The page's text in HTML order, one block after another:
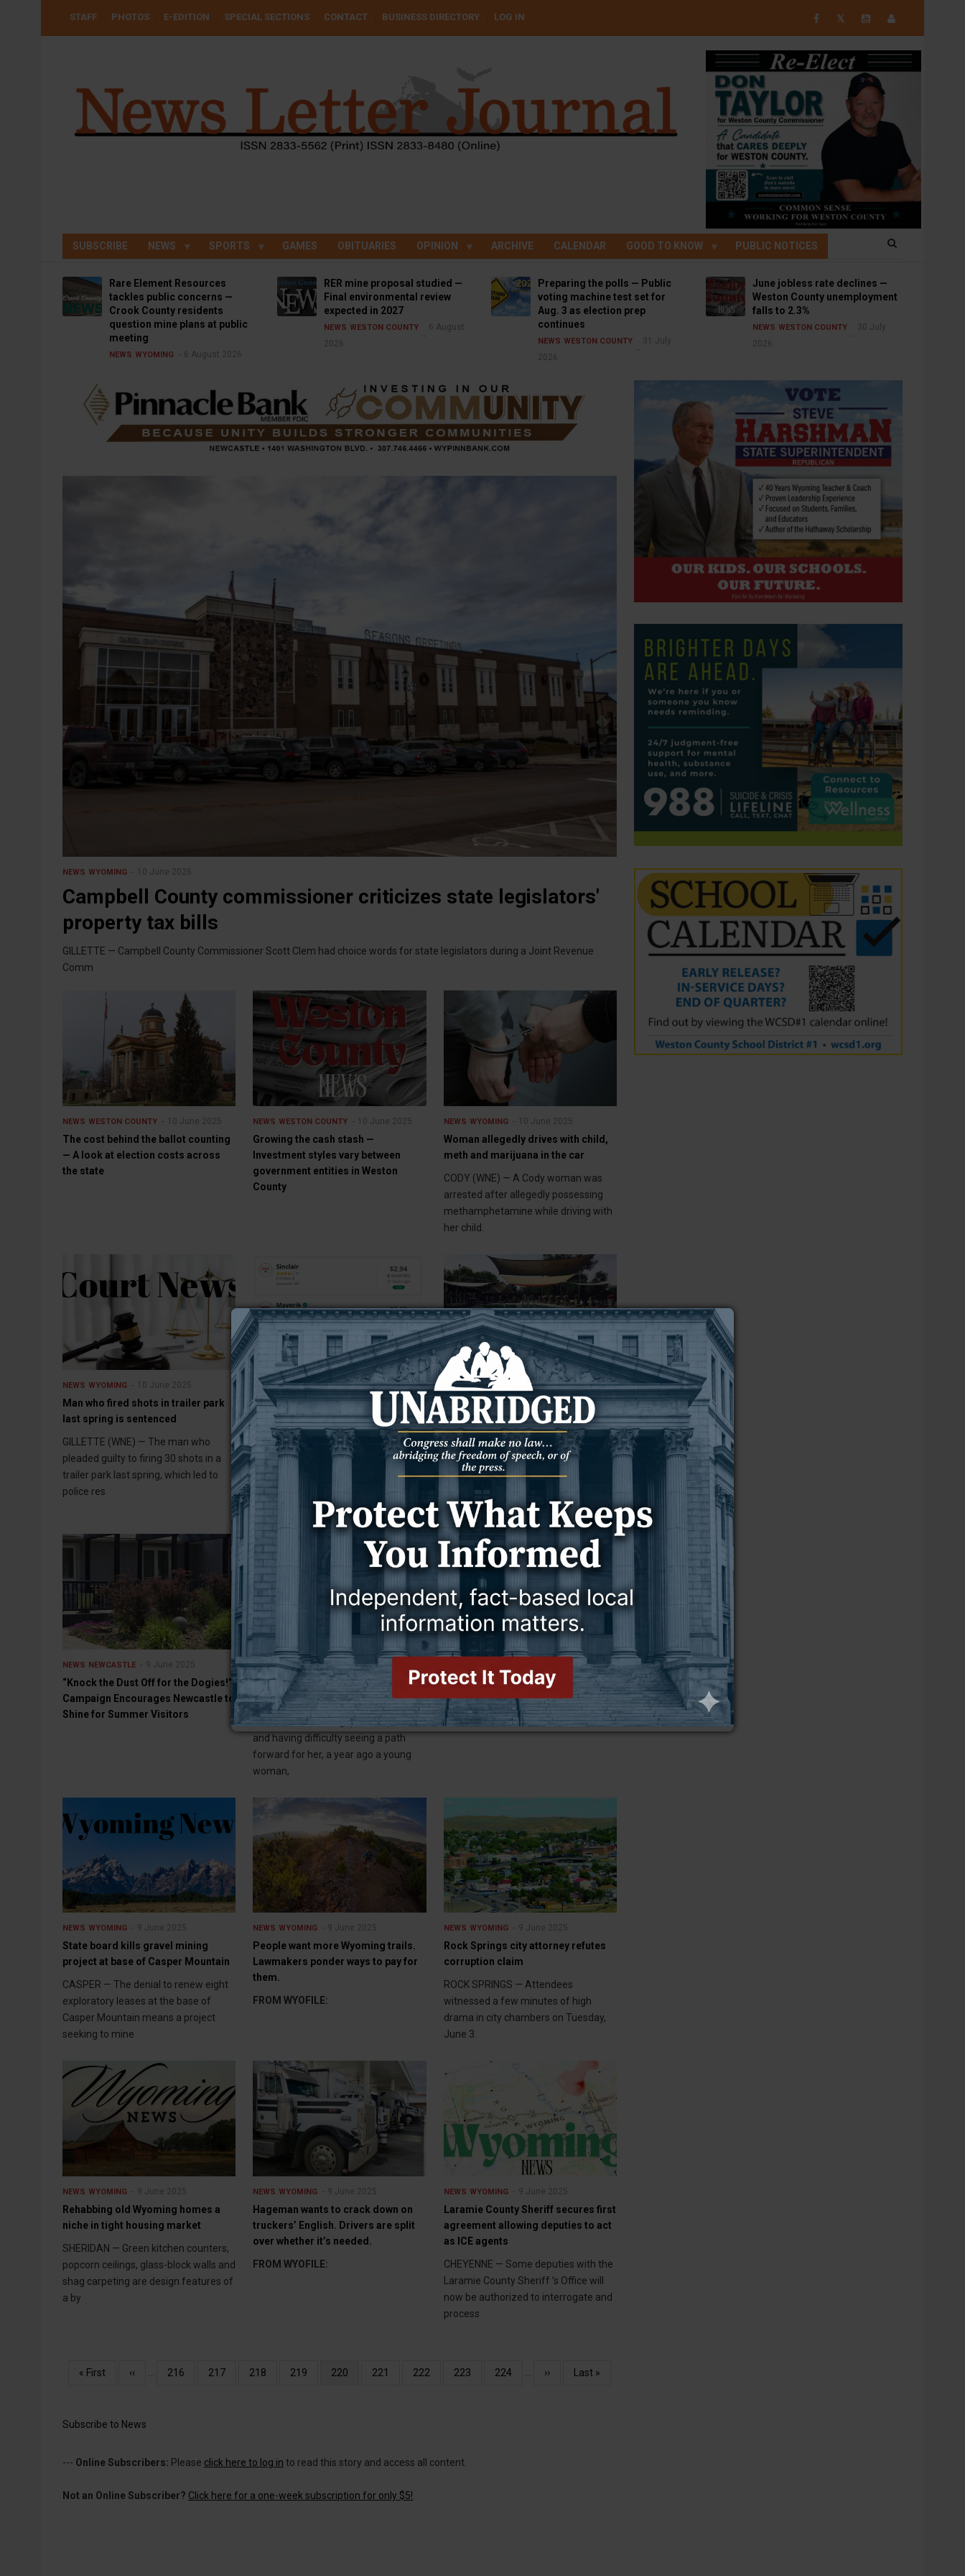
USER
STAFF PHOTOS E-EDITION SPECIAL SECTIONS CONTACT BUSINESS DIRECTORY LOG IN 𝕏
SUBSCRIBE NEWS SPORTS GAMES OBITUARIES OPINION ARCHIVE CALENDAR GOOD TO KNOW PUBLIC NOTICES
Rare Element Resources
tackles public concerns —
Crook County residents
question mine plans at public
meeting
NEWS WYOMING 6 August 2026
RER mine proposal studied —
Final environmental review
expected in 2027
NEWS WESTON COUNTY
6 August
2026
Preparing the polls — Public
voting machine test set for
Aug. 3 as election prep
continues
NEWS WESTON COUNTY
31 July
2026
June jobless rate declines —
Weston County unemployment
falls to 2.3%
NEWS WESTON COUNTY
30 July
2026
NEWS WYOMING 10 June 2025
Campbell County commissioner criticizes state legislators'
property tax bills
GILLETTE — Campbell County Commissioner Scott Clem had choice words for state legislators during a Joint Revenue
Comm
NEWS WESTON COUNTY 10 June 2025
The cost behind the ballot counting
— A look at election costs across
the state
NEWS WESTON COUNTY 10 June 2025
Growing the cash stash —
Investment styles vary between
government entities in Weston
County
NEWS WYOMING 10 June 2025
Woman allegedly drives with child,
meth and marijuana in the car
CODY (WNE) — A Cody woman was
arrested after allegedly possessing
methamphetamine while driving with
her child.
NEWS WYOMING 10 June 2025
Man who fired shots in trailer park
last spring is sentenced
GILLETTE (WNE) — The man who
pleaded guilty to firing 30 shots in a
trailer park last spring, which led to
police res
NEWS WYOMING 10 June 2025
Wyoming’s average gas prices fall
nearly 4.5 cents per gallon in last
week
CHEYENNE (WNE) — Average gasoline
prices in Wyoming have fallen 4.5
cents per gallon in the last week,
averaging $3.0
NEWS WYOMING 10 June 2025
Litigation over Wyoming’s
beleaguered Star Plunge could last
‘years,’ owner says
FROM WYOFILE:
NEWS NEWCASTLE 9 June 2025
“Knock the Dust Off for the Dogies!”
Campaign Encourages Newcastle to
Shine for Summer Visitors
NEWS WYOMING 9 June 2025
Job Corps staff, students speak out
against threat of closure
RIVERTON — In the grips of depression
and having difficulty seeing a path
forward for her, a year ago a young
woman,
Migrating elephants amble into
Jackson Hole
FROM WYOFILE:
NEWS WYOMING 9 June 2025
State board kills gravel mining
project at base of Casper Mountain
CASPER — The denial to renew eight
exploratory leases at the base of
Casper Mountain means a project
seeking to mine
NEWS WYOMING 9 June 2025
People want more Wyoming trails.
Lawmakers ponder ways to pay for
them.
FROM WYOFILE:
NEWS WYOMING 9 June 2025
Rock Springs city attorney refutes
corruption claim
ROCK SPRINGS — Attendees
witnessed a few minutes of high
drama in city chambers on Tuesday,
June 3.
NEWS WYOMING 9 June 2025
Rehabbing old Wyoming homes a
niche in tight housing market
SHERIDAN — Green kitchen counters,
popcorn ceilings, glass-block walls and
shag carpeting are design features of
a by
NEWS WYOMING 9 June 2025
Hageman wants to crack down on
truckers’ English. Drivers are split
over whether it’s needed.
FROM WYOFILE:
NEWS WYOMING 9 June 2025
Laramie County Sheriff secures first
agreement allowing deputies to act
as ICE agents
CHEYENNE — Some deputies with the
Laramie County Sheriff ’s Office will
now be authorized to interrogate and
process
Pagination
First
« First
Previous
‹‹ … Page
216 Page
217 Page
218 Page
219
Current
220 Page
221 Page
222 Page
223 Page
224 …
Next
››
Last
Last »
Subscribe to News
--- Online Subscribers: Please click here to log in to read this story and access all content.
Not an Online Subscriber? Click here for a one-week subscription for only $5!.